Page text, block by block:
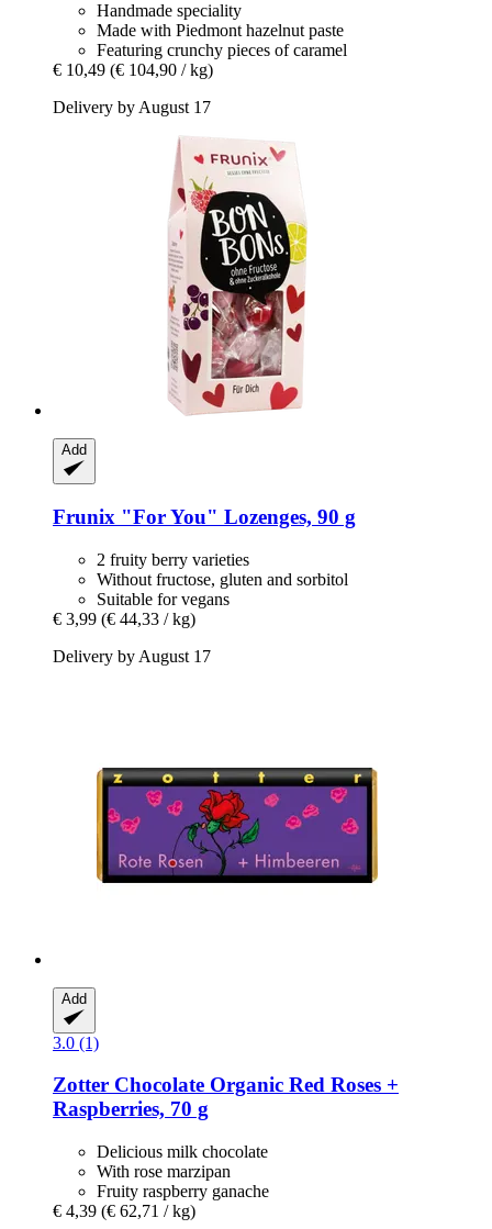
Handmade speciality
Made with Piedmont hazelnut paste
Featuring crunchy pieces of caramel
€ 10,49 (€ 104,90 / kg)
Delivery by August 17
Add
Frunix "For You" Lozenges, 90 g
2 fruity berry varieties
Without fructose, gluten and sorbitol
Suitable for vegans
€ 3,99 (€ 44,33 / kg)
Delivery by August 17
Add
3.0 (1)
Zotter Chocolate Organic Red Roses +
Raspberries, 70 g
Delicious milk chocolate
With rose marzipan
Fruity raspberry ganache
€ 4,39 (€ 62,71 / kg)